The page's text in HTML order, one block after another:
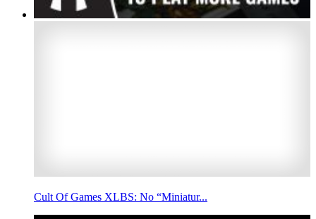
Cult Of Games XLBS: No “Miniatur...